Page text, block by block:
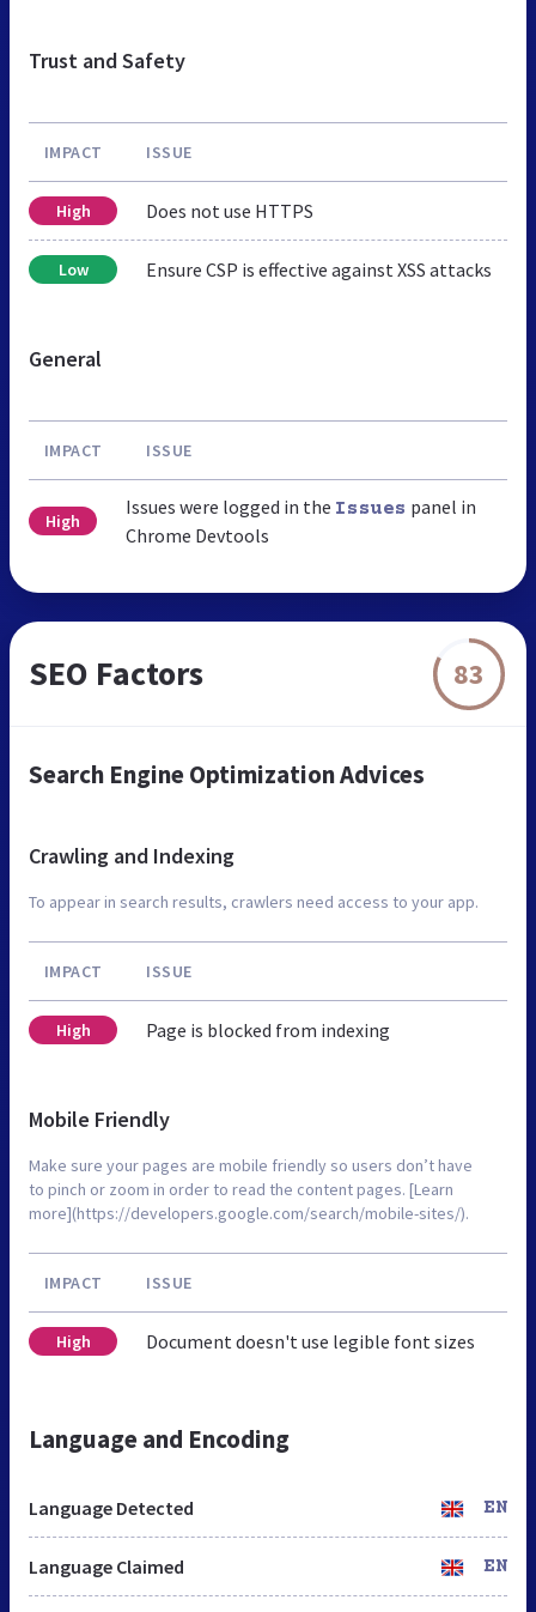
Trust and Safety
IMPACT ISSUE
High Does not use HTTPS
Low Ensure CSP is effective against XSS attacks
General
IMPACT ISSUE
High
Issues were logged in the Issues panel in
Chrome Devtools
SEO Factors 83
Search Engine Optimization Advices
Crawling and Indexing
To appear in search results, crawlers need access to your app.
IMPACT ISSUE
High Page is blocked from indexing
Mobile Friendly
Make sure your pages are mobile friendly so users don’t have
to pinch or zoom in order to read the content pages. [Learn
more](https://developers.google.com/search/mobile-sites/).
IMPACT ISSUE
High Document doesn't use legible font sizes
Language and Encoding
Language Detected EN
Language Claimed EN